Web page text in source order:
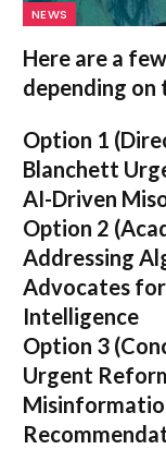
NEWS
Here are a
depending on
Option 1
Blanchett
AI-Driven
Option 2
Addressing
Advocates
Intelligence
Option 3
Urgent